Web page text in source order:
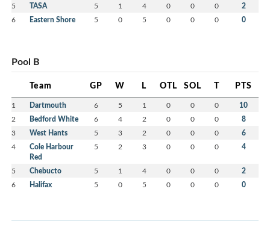
5 TASA 5 1 4 0 0 0 2
6 Eastern Shore 5 0 5 0 0 0 0
Pool B
Team GP W L OTL SOL T PTS
1 Dartmouth 6 5 1 0 0 0 10
2 Bedford White 6 4 2 0 0 0 8
3 West Hants 5 3 2 0 0 0 6
4
Cole Harbour
Red
5 2 3 0 0 0 4
5 Chebucto 5 1 4 0 0 0 2
6 Halifax 5 0 5 0 0 0 0